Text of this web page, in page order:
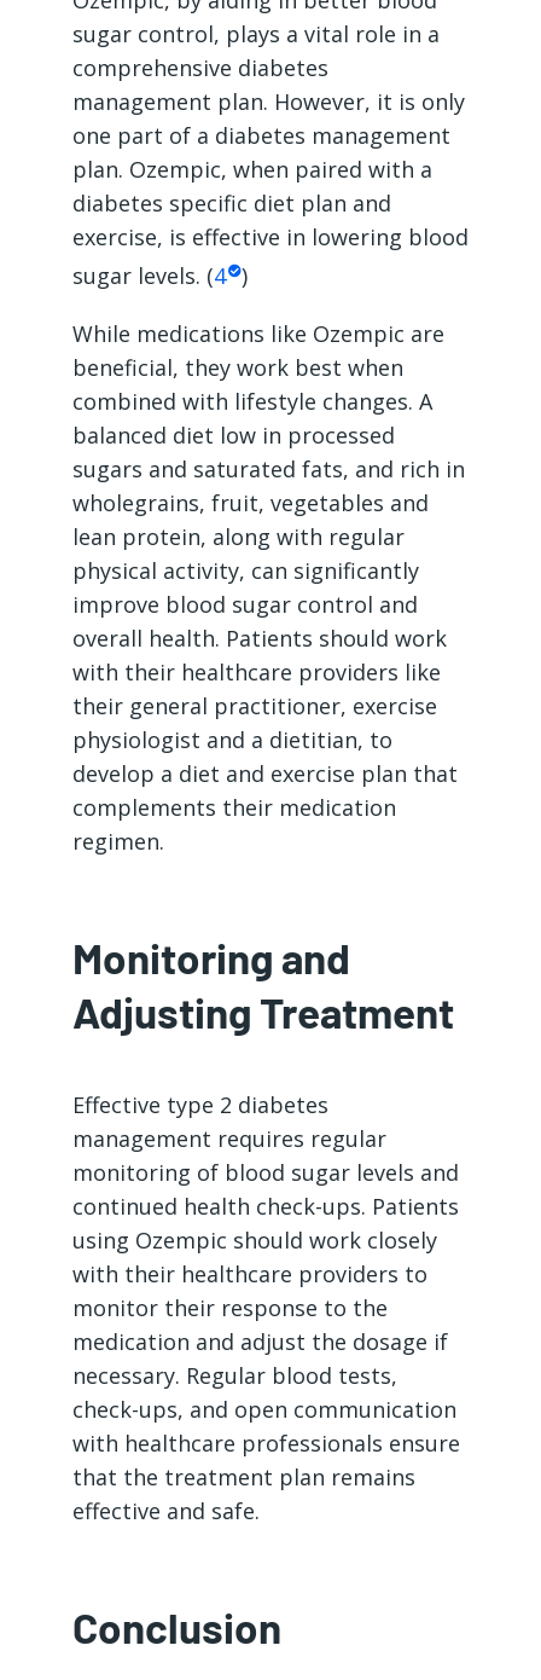
sugar control, plays a vital role in a
comprehensive diabetes
management plan. However, it is only
one part of a diabetes management
plan. Ozempic, when paired with a
diabetes specific diet plan and
exercise, is effective in lowering blood
sugar levels. (4 )
While medications like Ozempic are
beneficial, they work best when
combined with lifestyle changes. A
balanced diet low in processed
sugars and saturated fats, and rich in
wholegrains, fruit, vegetables and
lean protein, along with regular
physical activity, can significantly
improve blood sugar control and
overall health. Patients should work
with their healthcare providers like
their general practitioner, exercise
physiologist and a dietitian, to
develop a diet and exercise plan that
complements their medication
regimen.
Monitoring and
Adjusting Treatment
Effective type 2 diabetes
management requires regular
monitoring of blood sugar levels and
continued health check-ups. Patients
using Ozempic should work closely
with their healthcare providers to
monitor their response to the
medication and adjust the dosage if
necessary. Regular blood tests,
check-ups, and open communication
with healthcare professionals ensure
that the treatment plan remains
effective and safe.
Conclusion